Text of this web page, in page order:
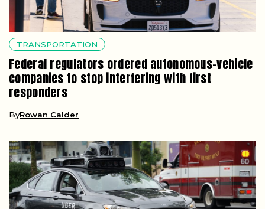
TRANSPORTATION
Federal regulators ordered autonomous-vehicle
companies to stop interfering with first
responders
ByRowan Calder